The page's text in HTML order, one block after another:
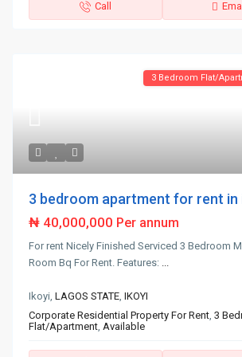
Call
3 Bedroom Flat/
3 bedroom apartment for rent in
₦ 40,000,000 Per annum
For rent Nicely Finished Serviced 3 Bedroom
Room Bq For Rent. Features: ...
Ikoyi,LAGOS STATE,IKOYI
Corporate Residential Property For Rent,3
Flat/Apartment,Available